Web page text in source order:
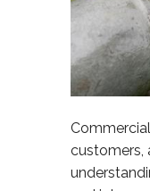
customers,